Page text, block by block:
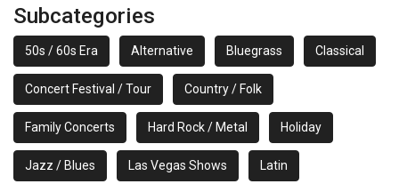
Subcategories
50s / 60s Era Alternative Bluegrass Classical
Concert Festival / Tour Country / Folk
Family Concerts Hard Rock / Metal Holiday
Jazz / Blues Las Vegas Shows Latin